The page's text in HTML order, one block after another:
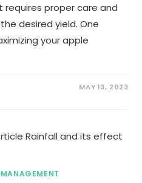
proper care and
desired yield. One
your apple
MAY 13, 2023